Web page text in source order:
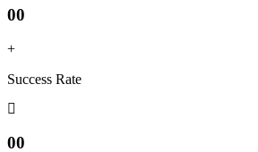
00
+
Success Rate
00